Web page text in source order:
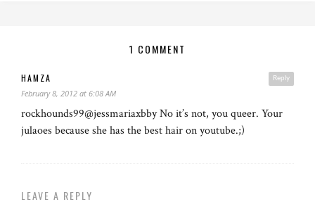
1 COMMENT
Reply
HAMZA
February 8, 2012 at 6:08 AM
rockhounds99@jessmariaxbby No it’s not, you queer. Your
julaoes because she has the best hair on youtube.;)
LEAVE A REPLY